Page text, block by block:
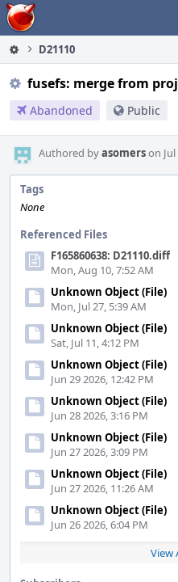
Home
D21110
fusefs: merge from
Abandoned Public
Authored byasomerson Jul
Tags
None
Referenced Files
F165860638: D21110.diff
Mon, Aug 10, 7:52 AM
Unknown Object (File)
Mon, Jul 27, 5:39 AM
Unknown Object (File)
Sat, Jul 11, 4:12 PM
Unknown Object (File)
Jun 29 2026, 12:42 PM
Unknown Object (File)
Jun 28 2026, 3:16 PM
Unknown Object (File)
Jun 27 2026, 3:09 PM
Unknown Object (File)
Jun 27 2026, 11:26 AM
Unknown Object (File)
Jun 26 2026, 6:04 PM
View